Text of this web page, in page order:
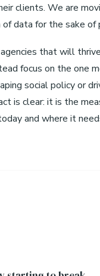
clients. We are
of data for the sake of
that will
focus on the one
social policy or
is clear: it is the
and where it